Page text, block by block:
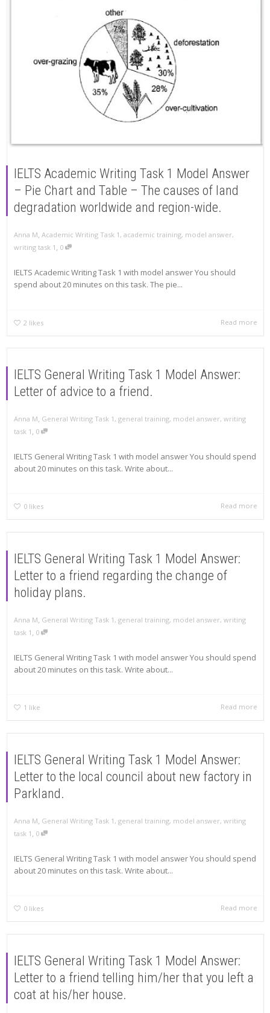
IELTS Academic Writing Task 1 Model Answer
– Pie Chart and Table – The causes of land
degradation worldwide and region-wide.
Anna M, Academic Writing Task 1 , academic training, model answer,
writing task 1 , 0
IELTS Academic Writing Task 1 with model answer You should
spend about 20 minutes on this task. The pie...
2 likes Read more
IELTS General Writing Task 1 Model Answer:
Letter of advice to a friend.
Anna M, General Writing Task 1 , general training, model answer, writing
task 1 , 0
IELTS General Writing Task 1 with model answer You should spend
about 20 minutes on this task. Write about...
0 likes Read more
IELTS General Writing Task 1 Model Answer:
Letter to a friend regarding the change of
holiday plans.
Anna M, General Writing Task 1 , general training, model answer, writing
task 1 , 0
IELTS General Writing Task 1 with model answer You should spend
about 20 minutes on this task. Write about...
1 like Read more
IELTS General Writing Task 1 Model Answer:
Letter to the local council about new factory in
Parkland.
Anna M, General Writing Task 1 , general training, model answer, writing
task 1 , 0
IELTS General Writing Task 1 with model answer You should spend
about 20 minutes on this task. Write about...
0 likes Read more
IELTS General Writing Task 1 Model Answer:
Letter to a friend telling him/her that you left a
coat at his/her house.